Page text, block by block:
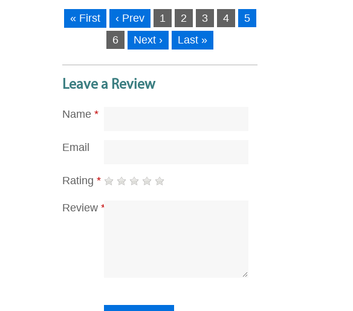
« First ‹ Prev 1 2 3 4
5
6
Next › Last »
Leave a Review
Name*
Email
Rating*
Review*